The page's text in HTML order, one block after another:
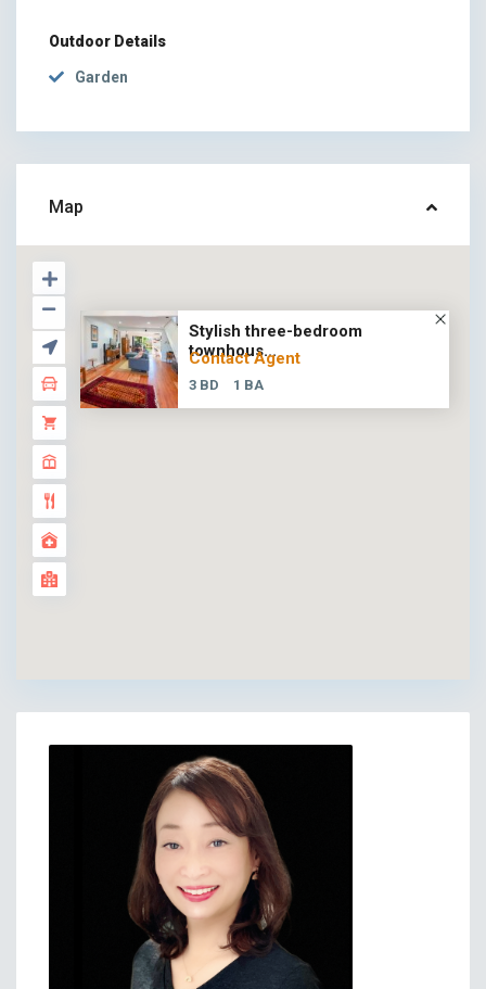
Outdoor Details
Garden
Map
Stylish three-bedroom
townhous...
Contact Agent
3 BD 1 BA